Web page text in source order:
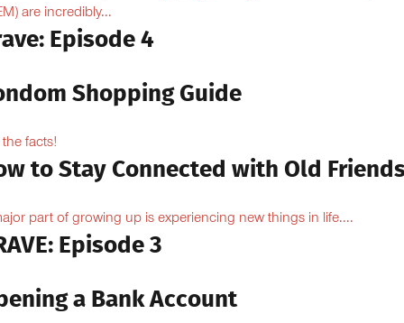
are incredibly...
Episode 4
Shopping Guide
the facts!
to Stay Connected with Old
part of growing up is experiencing new things in life....
Episode 3
a Bank Account